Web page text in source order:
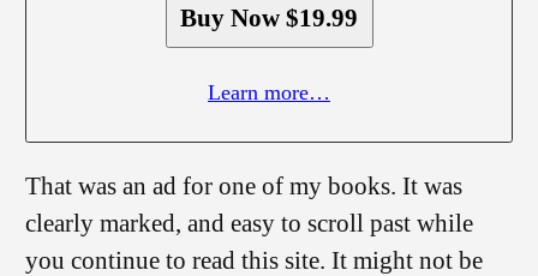
Learn more…
That was an ad for one of my books. It was
clearly marked, and easy to scroll past while
you continue to read this site. It might not be